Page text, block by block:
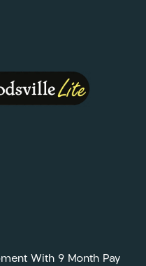
With 9 Month Pay